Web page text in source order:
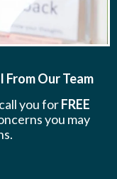
From Our Team
you forFREE
you may